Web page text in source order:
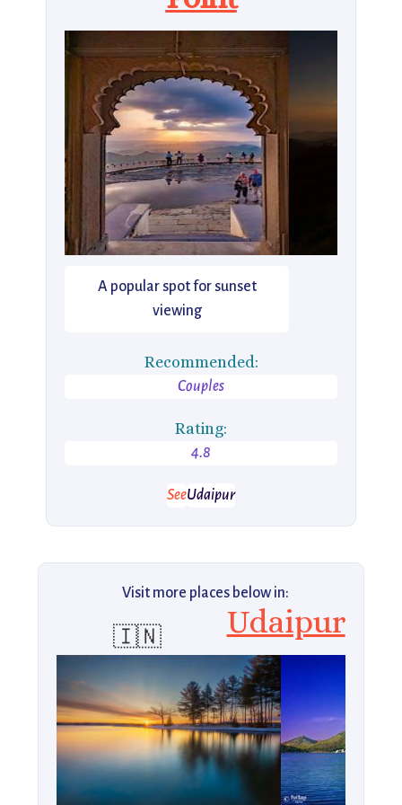
A popular spot for sunset
viewing
Recommended:
Couples
Rating:
4.8
SeeUdaipur
Visit more places below in:
🇮🇳 Udaipur